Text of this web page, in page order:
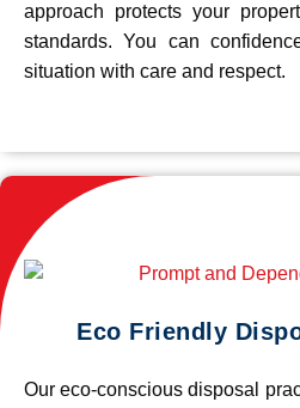
approach protects your
standards. You can
situation with care and respect.
Eco Friendly
Our eco-conscious disposal